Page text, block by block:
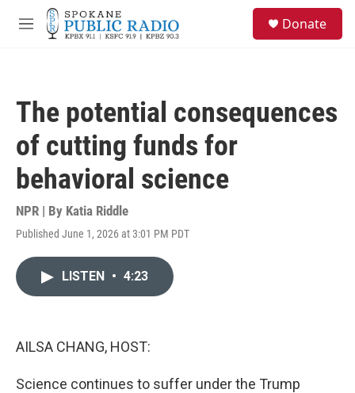
Skip to main content
M
Donate
The potential consequences
of cutting funds for
behavioral science
NPR | By Katia Riddle
Published June 1, 2026 at 3:01 PM PDT
LISTEN • 4:23
AILSA CHANG, HOST:
Science continues to suffer under the Trump